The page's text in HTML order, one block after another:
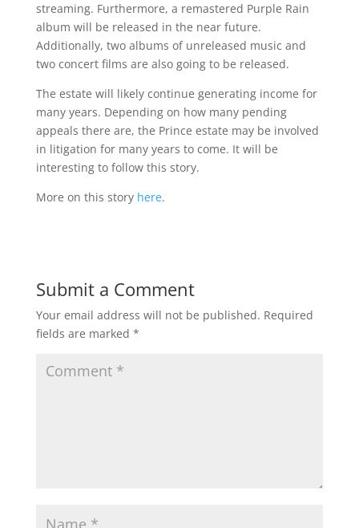
streaming. Furthermore, a remastered Purple Rain
album will be released in the near future.
Additionally, two albums of unreleased music and
two concert films are also going to be released.
The estate will likely continue generating income for
many years. Depending on how many pending
appeals there are, the Prince estate may be involved
in litigation for many years to come. It will be
interesting to follow this story.
More on this story here.
Submit a Comment
Your email address will not be published. Required
fields are marked *